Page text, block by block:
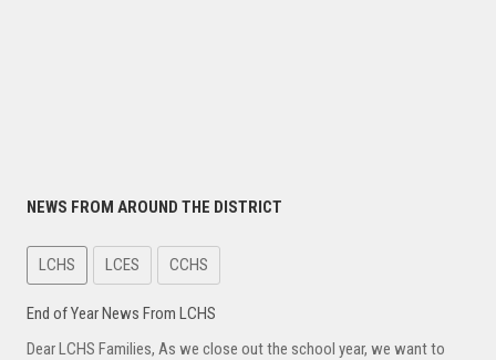
NEWS FROM AROUND THE DISTRICT
LCHS LCES CCHS
End of Year News From LCHS
Dear LCHS Families, As we close out the school year, we want to